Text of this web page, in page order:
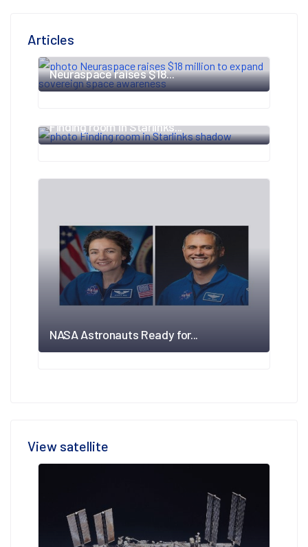
Articles
Neuraspace raises $18...
Finding room in Starlinks...
NASA Astronauts Ready for...
View satellite